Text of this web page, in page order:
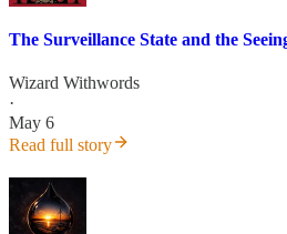
The Surveillance State and the
Wizard Withwords
·
May 6
Read full story